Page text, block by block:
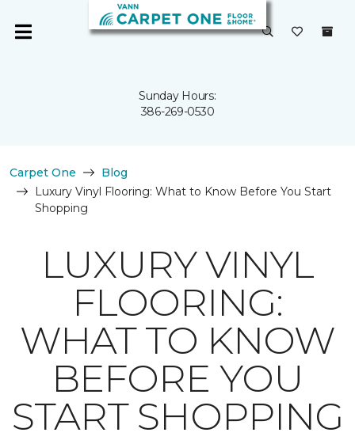
Sunday Hours:
386-269-0530
Carpet One
Blog
Luxury Vinyl Flooring: What to Know Before You Start
Shopping
LUXURY VINYL
FLOORING:
WHAT TO KNOW
BEFORE YOU
START SHOPPING